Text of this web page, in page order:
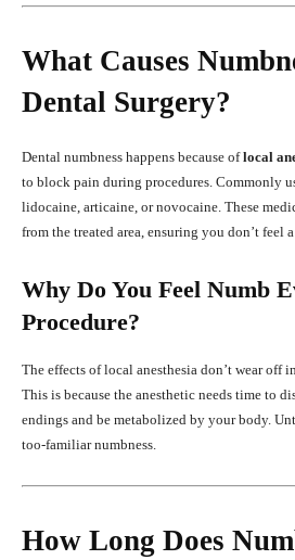
What Causes
Dental Surgery?
Dental numbness happens because oflocal
to block pain during procedures. Commonly
lidocaine, articaine, or novocaine. These
from the treated area, ensuring you don’t feel
Why Do You Feel Numb
Procedure?
The effects of local anesthesia don’t wear off
This is because the anesthetic needs time to
endings and be metabolized by your body.
too-familiar numbness.
How Long Does